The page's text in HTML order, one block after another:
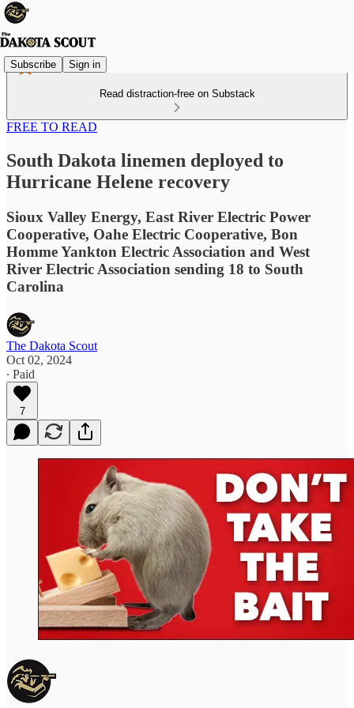
Subscribe Sign in
Read distraction-free on Substack
FREE TO READ
South Dakota linemen deployed to
Hurricane Helene recovery
Sioux Valley Energy, East River Electric Power
Cooperative, Oahe Electric Cooperative, Bon
Homme Yankton Electric Association and West
River Electric Association sending 18 to South
Carolina
The Dakota Scout
Oct 02, 2024
∙ Paid
7